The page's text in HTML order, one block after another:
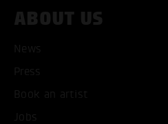
ABOUT US
News
Press
Book an artist
Jobs